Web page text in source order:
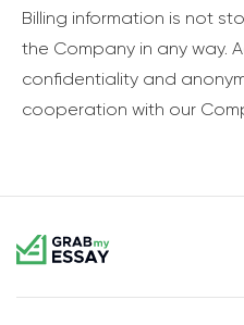
Billing information is not
the Company in any way.
confidentiality and
cooperation with our